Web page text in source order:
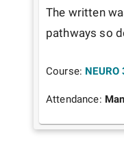
The written
pathways so
Course: NEURO
Attendance: